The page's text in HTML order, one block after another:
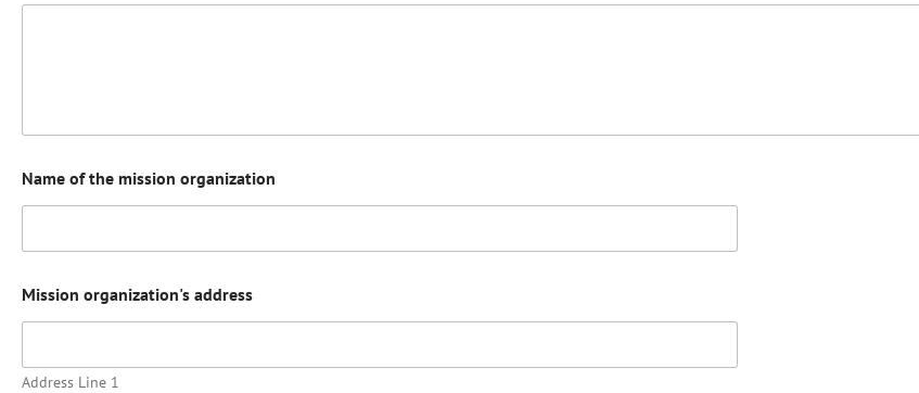
Name of the mission organization
Mission organization's address
Address Line 1